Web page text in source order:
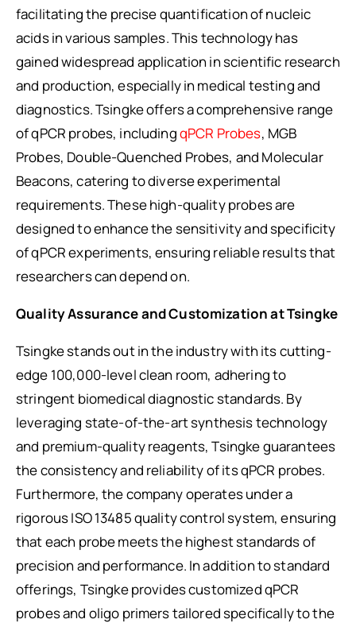
facilitating the precise quantification of nucleic
acids in various samples. This technology has
gained widespread application in scientific research
and production, especially in medical testing and
diagnostics. Tsingke offers a comprehensive range
of qPCR probes, includingqPCR Probes, MGB
Probes, Double-Quenched Probes, and Molecular
Beacons, catering to diverse experimental
requirements. These high-quality probes are
designed to enhance the sensitivity and specificity
of qPCR experiments, ensuring reliable results that
researchers can depend on.
Quality Assurance and Customization at Tsingke
Tsingke stands out in the industry with its cutting-
edge 100,000-level clean room, adhering to
stringent biomedical diagnostic standards. By
leveraging state-of-the-art synthesis technology
and premium-quality reagents, Tsingke guarantees
the consistency and reliability of its qPCR probes.
Furthermore, the company operates under a
rigorous ISO 13485 quality control system, ensuring
that each probe meets the highest standards of
precision and performance. In addition to standard
offerings, Tsingke provides customized qPCR
probes and oligo primers tailored specifically to the